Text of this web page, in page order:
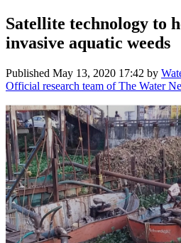
Satellite technology to
invasive aquatic weeds
Published May 13, 2020 17:42 by
Official research team of The Water